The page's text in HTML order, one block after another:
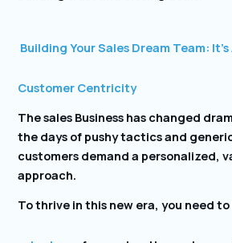
Building Your Sales Dream Team:
Customer Centricity
The sales Business has changed
the days of pushy tactics and
customers demand a personalized,
approach.
To thrive in this new era, you need to